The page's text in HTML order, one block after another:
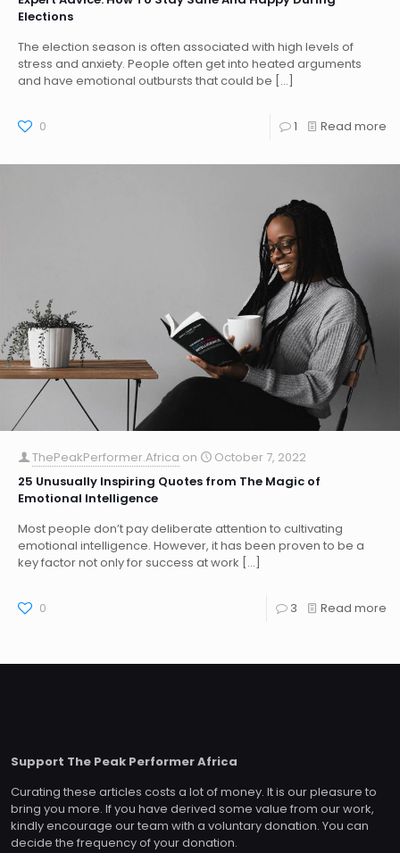
Elections
The election season is often associated with high levels of
stress and anxiety. People often get into heated arguments
and have emotional outbursts that could be […]
0 1 Read more
ThePeakPerformer.Africa on
October 7, 2022
25 Unusually Inspiring Quotes from The Magic of
Emotional Intelligence
Most people don’t pay deliberate attention to cultivating
emotional intelligence. However, it has been proven to be a
key factor not only for success at work […]
0 3 Read more
Support The Peak Performer Africa
Curating these articles costs a lot of money. It is our pleasure to
bring you more. If you have derived some value from our work,
kindly encourage our team with a voluntary donation. You can
decide the frequency of your donation.